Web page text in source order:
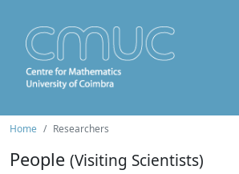
Home Researchers
People (Visiting Scientists)